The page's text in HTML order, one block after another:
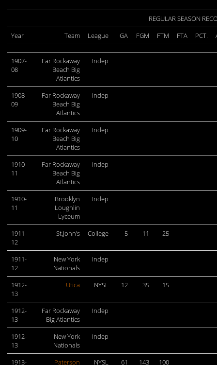
REGULAR SEASON
Year
Team League GA FGM FTM FTA PCT.
1907-
08
Far Rockaway
Beach Big
Atlantics
Indep
1908-
09
Far Rockaway
Beach Big
Atlantics
Indep
1909-
10
Far Rockaway
Beach Big
Atlantics
Indep
1910-
11
Far Rockaway
Beach Big
Atlantics
Indep
1910-
11
Brooklyn
Loughlin
Lyceum
Indep
1911-
12
St.John’s College 5 11 25
1911-
12
New York
Nationals
Indep
1912-
13
Utica NYSL 12 35 15
1912-
13
Far Rockaway
Big Atlantics
Indep
1912-
13
New York
Nationals
Indep
1913-
Paterson NYSL 61 143 100